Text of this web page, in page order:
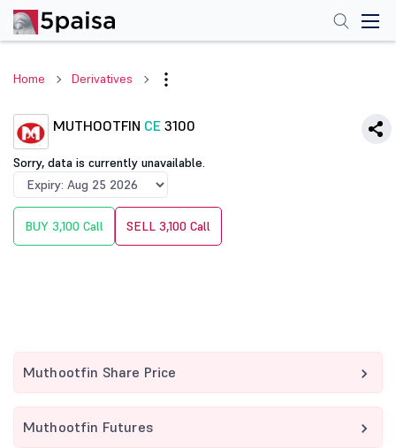
Home Derivatives
MUTHOOTFIN CE 3100
Sorry, data is currently unavailable.
BUY 3,100 Call SELL 3,100 Call
Muthootfin Share Price
Muthootfin Futures